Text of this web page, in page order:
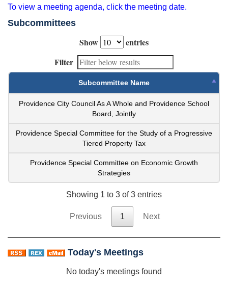
To view a meeting agenda, click the meeting date.
Subcommittees
Show
entries
Filter
Subcommittee Name
Providence City Council As A Whole and Providence School
Board, Jointly
Providence Special Committee for the Study of a Progressive
Tiered Property Tax
Providence Special Committee on Economic Growth
Strategies
Showing 1 to 3 of 3 entries
Previous 1 Next
Today's Meetings
No today's meetings found